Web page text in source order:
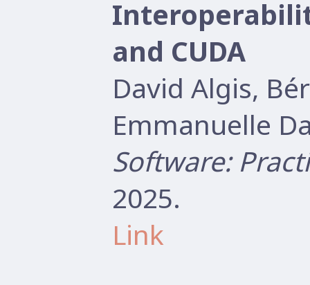
and CUDA
David Algis,
Emmanuelle
Software:
2025.
Link